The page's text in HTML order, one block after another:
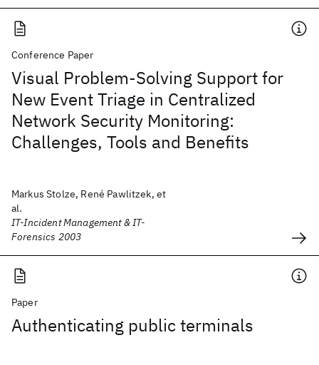
Conference Paper
Visual Problem-Solving Support for
New Event Triage in Centralized
Network Security Monitoring:
Challenges, Tools and Benefits
Markus Stolze, René Pawlitzek, et
al.
IT-Incident Management & IT-
Forensics 2003
Paper
Authenticating public terminals